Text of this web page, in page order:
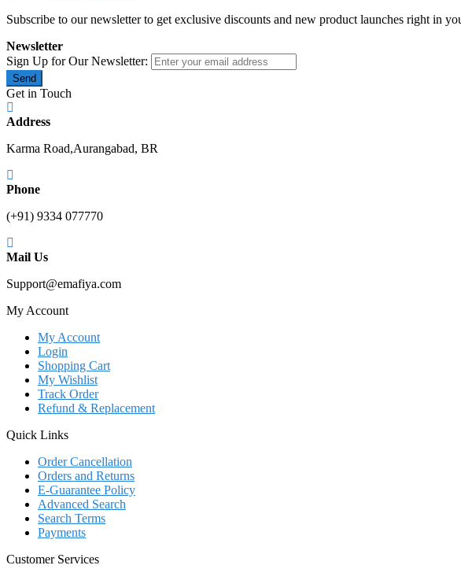
Subscribe to our newsletter to get exclusive discounts and new product launches right in
Newsletter
Sign Up for Our Newsletter:
Send
Get in Touch
Address
Karma Road,Aurangabad, BR
Phone
(+91) 9334 077770
Mail Us
Support@emafiya.com
My Account
My Account
Login
Shopping Cart
My Wishlist
Track Order
Refund & Replacement
Quick Links
Order Cancellation
Orders and Returns
E-Guarantee Policy
Advanced Search
Search Terms
Payments
Customer Services